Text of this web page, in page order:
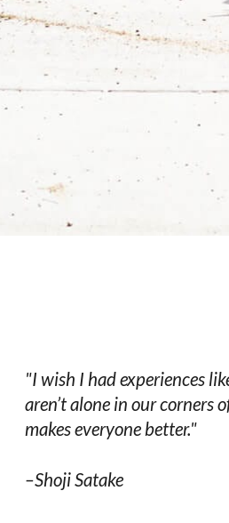
"I wish I had experiences
aren’t alone in our
makes everyone better."
–Shoji Satake